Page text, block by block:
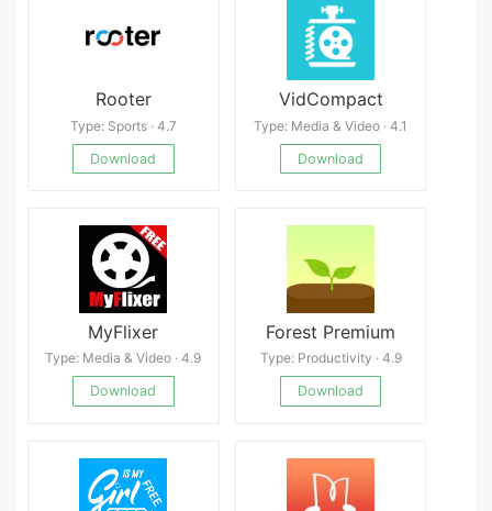
Rooter
Type: Sports · 4.7
Download
VidCompact
Type: Media & Video · 4.1
Download
MyFlixer
Type: Media & Video · 4.9
Download
Forest Premium
Type: Productivity · 4.9
Download